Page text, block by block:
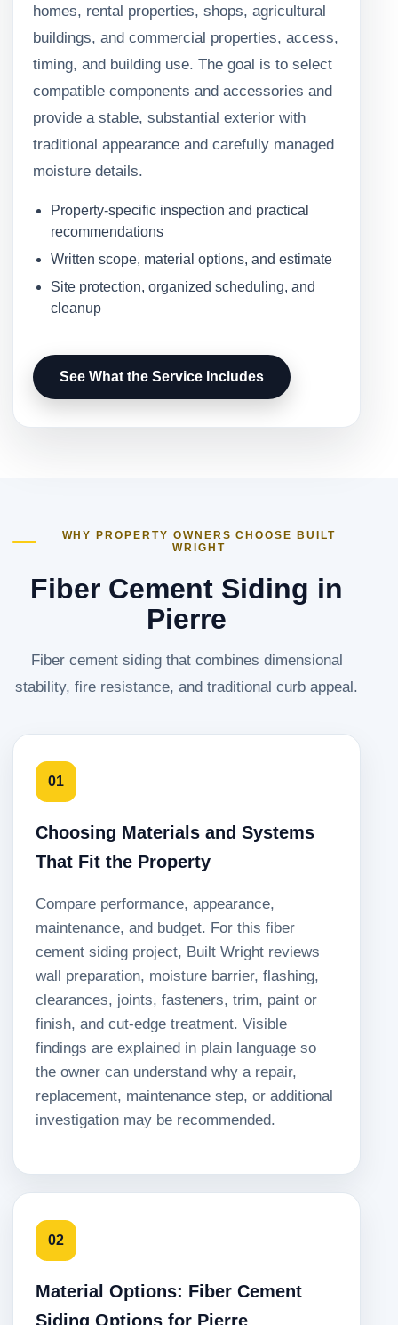
homes, rental properties, shops, agricultural
buildings, and commercial properties, access,
timing, and building use. The goal is to select
compatible components and accessories and
provide a stable, substantial exterior with
traditional appearance and carefully managed
moisture details.
Property-specific inspection and practical
recommendations
Written scope, material options, and estimate
Site protection, organized scheduling, and
cleanup
See What the Service Includes
WHY PROPERTY OWNERS CHOOSE BUILT
WRIGHT
Fiber Cement Siding in
Pierre
Fiber cement siding that combines dimensional
stability, fire resistance, and traditional curb appeal.
01
Choosing Materials and Systems
That Fit the Property
Compare performance, appearance,
maintenance, and budget. For this fiber
cement siding project, Built Wright reviews
wall preparation, moisture barrier, flashing,
clearances, joints, fasteners, trim, paint or
finish, and cut-edge treatment. Visible
findings are explained in plain language so
the owner can understand why a repair,
replacement, maintenance step, or additional
investigation may be recommended.
02
Material Options: Fiber Cement
Siding Options for Pierre